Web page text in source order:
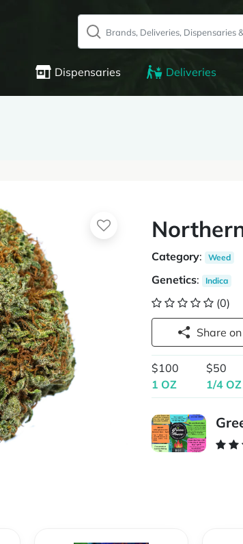
Dispensaries Deliveries
Category: Weed
Genetics: Indica
(0)
Share on
$100
1 OZ
$50
1/4 OZ